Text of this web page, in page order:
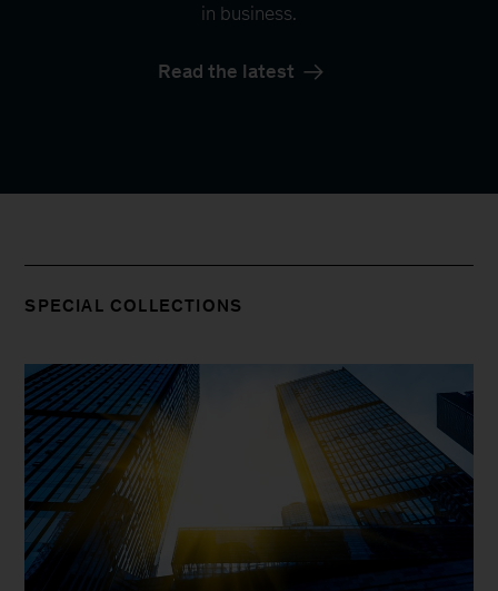
in business.
Read the latest
SPECIAL COLLECTIONS